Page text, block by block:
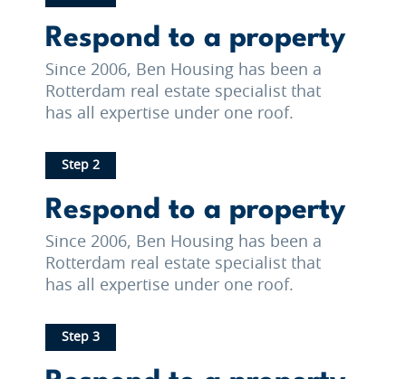
Respond to a property
Since 2006, Ben Housing has been a
Rotterdam real estate specialist that
has all expertise under one roof.
Step 2
Respond to a property
Since 2006, Ben Housing has been a
Rotterdam real estate specialist that
has all expertise under one roof.
Step 3